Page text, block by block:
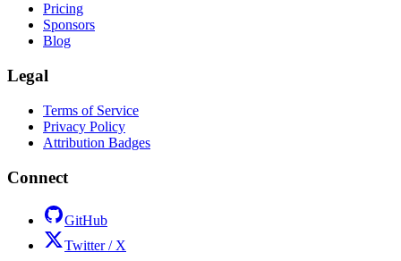
Pricing
Sponsors
Blog
Legal
Terms of Service
Privacy Policy
Attribution Badges
Connect
GitHub
Twitter / X